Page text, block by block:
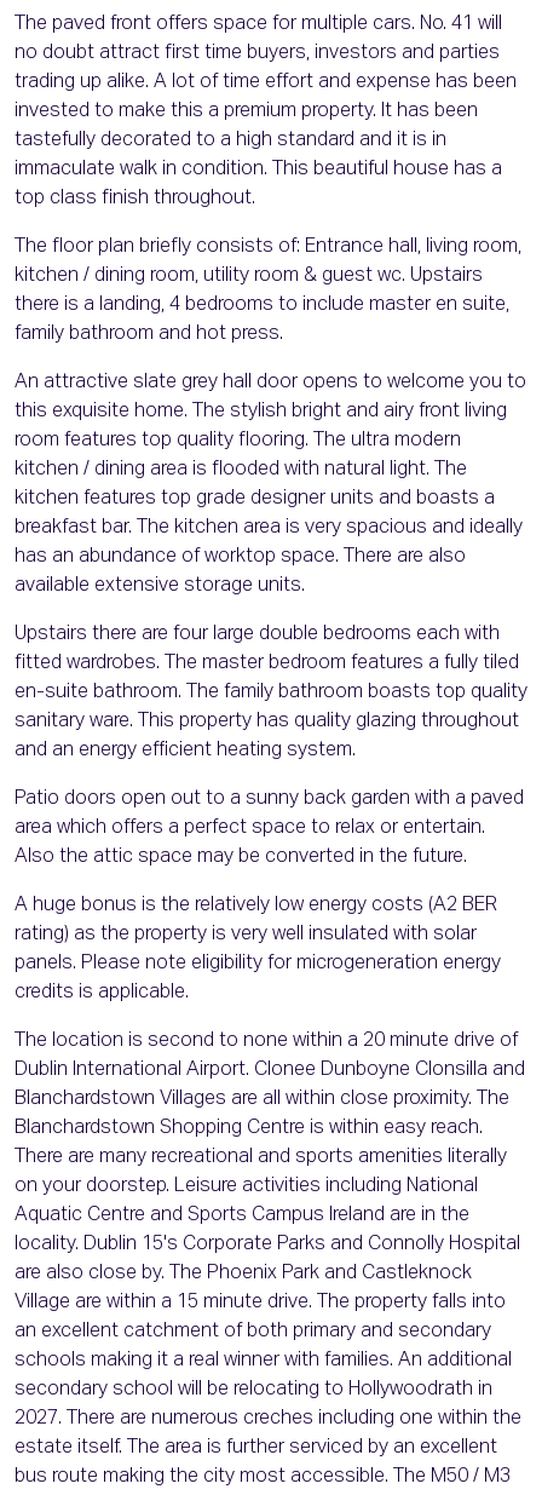
The paved front offers space for multiple cars. No. 41 will
no doubt attract first time buyers, investors and parties
trading up alike. A lot of time effort and expense has been
invested to make this a premium property. It has been
tastefully decorated to a high standard and it is in
immaculate walk in condition. This beautiful house has a
top class finish throughout.
The floor plan briefly consists of: Entrance hall, living room,
kitchen / dining room, utility room & guest wc. Upstairs
there is a landing, 4 bedrooms to include master en suite,
family bathroom and hot press.
An attractive slate grey hall door opens to welcome you to
this exquisite home. The stylish bright and airy front living
room features top quality flooring. The ultra modern
kitchen / dining area is flooded with natural light. The
kitchen features top grade designer units and boasts a
breakfast bar. The kitchen area is very spacious and ideally
has an abundance of worktop space. There are also
available extensive storage units.
Upstairs there are four large double bedrooms each with
fitted wardrobes. The master bedroom features a fully tiled
en-suite bathroom. The family bathroom boasts top quality
sanitary ware. This property has quality glazing throughout
and an energy efficient heating system.
Patio doors open out to a sunny back garden with a paved
area which offers a perfect space to relax or entertain.
Also the attic space may be converted in the future.
A huge bonus is the relatively low energy costs (A2 BER
rating) as the property is very well insulated with solar
panels. Please note eligibility for microgeneration energy
credits is applicable.
The location is second to none within a 20 minute drive of
Dublin International Airport. Clonee Dunboyne Clonsilla and
Blanchardstown Villages are all within close proximity. The
Blanchardstown Shopping Centre is within easy reach.
There are many recreational and sports amenities literally
on your doorstep. Leisure activities including National
Aquatic Centre and Sports Campus Ireland are in the
locality. Dublin 15's Corporate Parks and Connolly Hospital
are also close by. The Phoenix Park and Castleknock
Village are within a 15 minute drive. The property falls into
an excellent catchment of both primary and secondary
schools making it a real winner with families. An additional
secondary school will be relocating to Hollywoodrath in
2027. There are numerous creches including one within the
estate itself. The area is further serviced by an excellent
bus route making the city most accessible. The M50 / M3